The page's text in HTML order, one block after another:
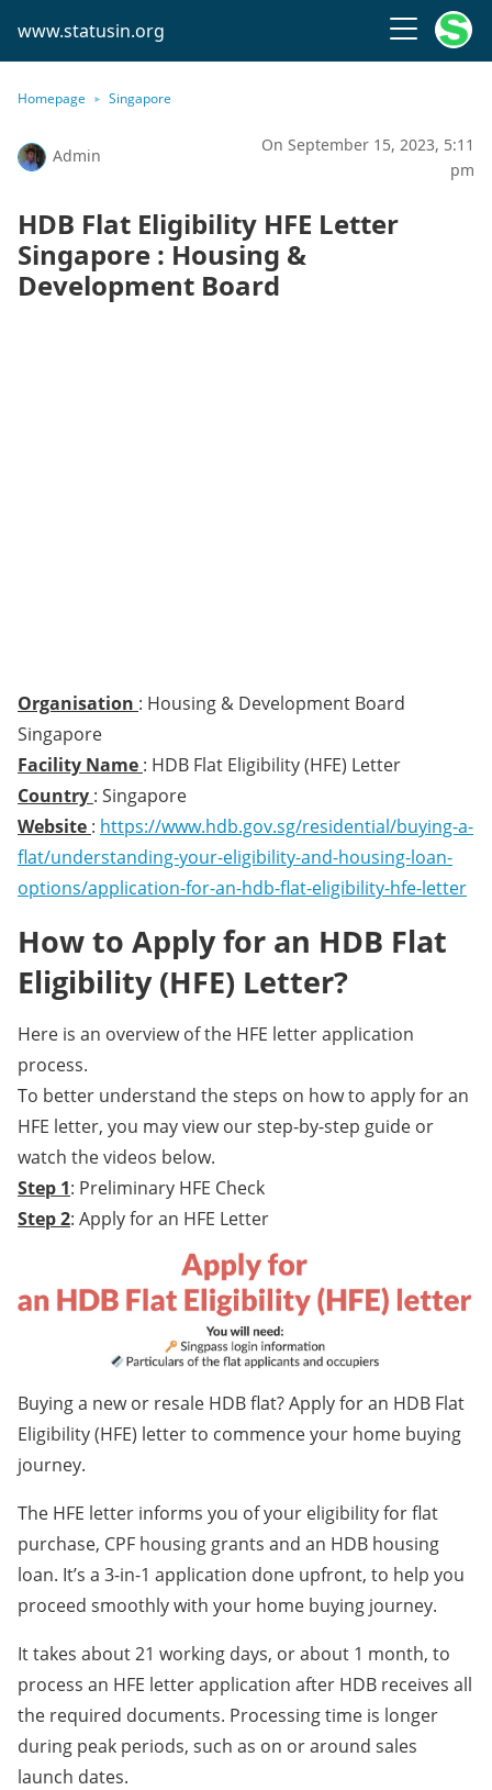
www.statusin.org
Homepage Singapore
Admin
On September 15, 2023, 5:11
pm
HDB Flat Eligibility HFE Letter
Singapore : Housing &
Development Board
Organisation : Housing & Development Board
Singapore
Facility Name : HDB Flat Eligibility (HFE) Letter
Country : Singapore
Website : https://www.hdb.gov.sg/residential/buying-a-
flat/understanding-your-eligibility-and-housing-loan-
options/application-for-an-hdb-flat-eligibility-hfe-letter
How to Apply for an HDB Flat
Eligibility (HFE) Letter?
Here is an overview of the HFE letter application
process.
To better understand the steps on how to apply for an
HFE letter, you may view our step-by-step guide or
watch the videos below.
Step 1: Preliminary HFE Check
Step 2: Apply for an HFE Letter
Buying a new or resale HDB flat? Apply for an HDB Flat
Eligibility (HFE) letter to commence your home buying
journey.
The HFE letter informs you of your eligibility for flat
purchase, CPF housing grants and an HDB housing
loan. It’s a 3-in-1 application done upfront, to help you
proceed smoothly with your home buying journey.
It takes about 21 working days, or about 1 month, to
process an HFE letter application after HDB receives all
the required documents. Processing time is longer
during peak periods, such as on or around sales
launch dates.